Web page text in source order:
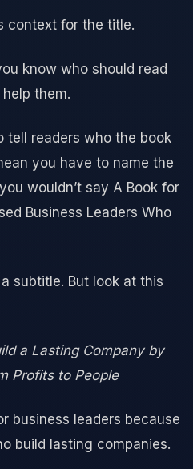
context for the title.
know who should read
them.
tell readers who the book
you have to name the
wouldn’t say A Book for
Business Leaders Who
subtitle. But look at this
a Lasting Company by
Profits to People
business leaders because
build lasting companies.